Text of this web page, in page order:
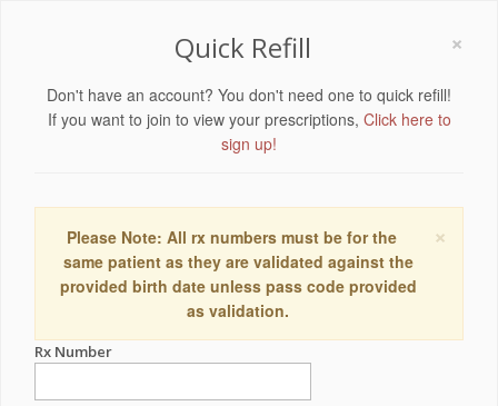
×
Quick Refill
Don't have an account? You don't need one to quick refill!
If you want to join to view your prescriptions, Click here to
sign up!
×
Please Note: All rx numbers must be for the
same patient as they are validated against the
provided birth date unless pass code provided
as validation.
Rx Number